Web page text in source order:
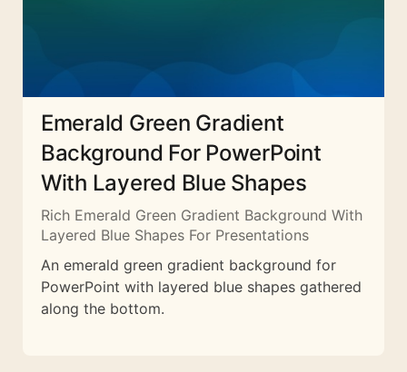
Emerald Green Gradient
Background For PowerPoint
With Layered Blue Shapes
Rich Emerald Green Gradient Background With
Layered Blue Shapes For Presentations
An emerald green gradient background for
PowerPoint with layered blue shapes gathered
along the bottom.